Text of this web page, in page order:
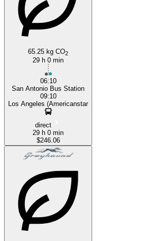
65.25 kg CO2
29 h 0 min
06:10
San Antonio Bus Station
09:10
Los Angeles (Americanstar
direct
29 h 0 min
$246.06